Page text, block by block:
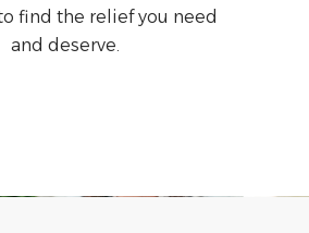
find the relief you need
and deserve.